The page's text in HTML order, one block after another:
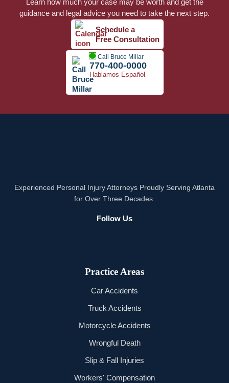
Learn how much your case may be worth and get the
guidance and legal advice you need to take the next step.
Schedule a
Free Consultation
Call Bruce Millar
770-400-0000
Hablamos Español
Experienced Personal Injury Attorneys Proudly Serving Atlanta
for Over Three Decades.
Follow Us
Practice Areas
Car Accidents
Truck Accidents
Motorcycle Accidents
Wrongful Death
Slip & Fall Injuries
Workers' Compensation